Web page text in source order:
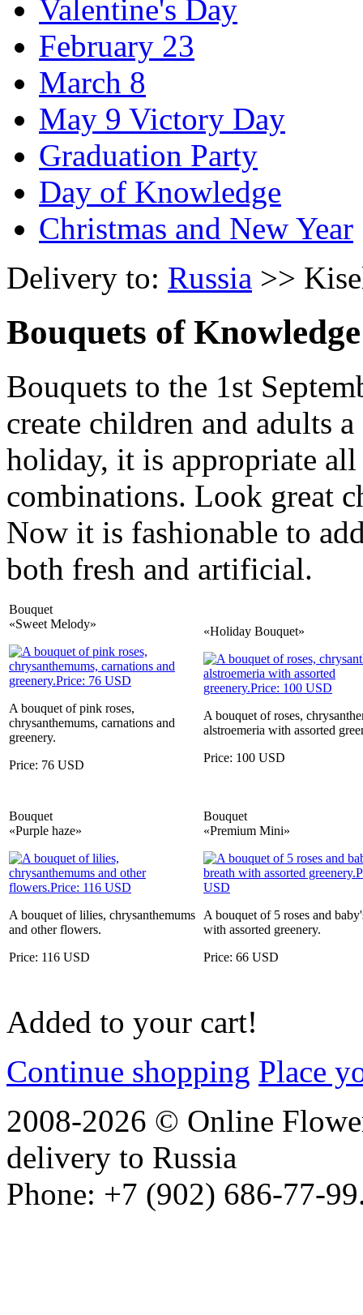
Valentine's Day
February 23
March 8
May 9 Victory Day
Graduation Party
Day of Knowledge
Christmas and New Year
Delivery to: Russia >>
Bouquets of
Bouquets to the 1st
create children and adults
holiday, it is appropriate
combinations. Look great
Now it is fashionable to
both fresh and artificial.
Bouquet
«Sweet Melody»
A bouquet of pink roses,
chrysanthemums, carnations and
greenery.
Price: 76 USD
«Holiday Bouquet»
A bouquet of roses,
alstroemeria with assorted
Price: 100 USD
Bouquet
«Purple haze»
A bouquet of lilies, chrysanthemums
and other flowers.
Price: 116 USD
Bouquet
«Premium Mini»
A bouquet of 5 roses and
with assorted greenery.
Price: 66 USD
Added to your cart!
Continue shopping Place
2008-2026 © Online
delivery to Russia
Phone: +7 (902) 686-77-